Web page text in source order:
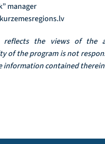
manager
reflects the views of the
of the program is not
information contained